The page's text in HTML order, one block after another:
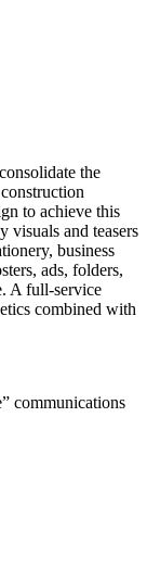
the
to achieve this
visuals and teasers
business
ads, folders,
A full-service
combined with
communications